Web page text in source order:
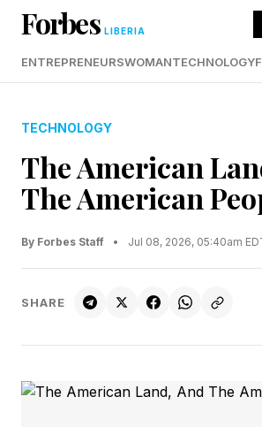
Forbes LIBERIA
ENTREPRENEURSWOMANTECHNOLOGY
TECHNOLOGY
The American
The American
By Forbes Staff • Jul 08, 2026, 05:40am
SHARE